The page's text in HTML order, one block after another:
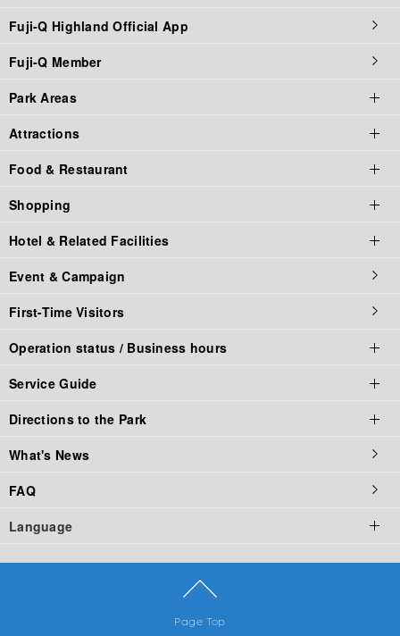
Tickets top page
Tickets
Admission / Attraction Ticket
Priority Tickets
Annual Pass
Gift Tickets
Parking fee
Corporate Partners
Groups
Fuji-Q Highland Official App
Fuji-Q Member
Park Areas
Park Area Top
Fuji-Q Highland
Thomas Land
La Ville de Gaspard et Lisa
Naruto × Boruto
Fuji Hidden Leaf Village
Attractions
Thrill Rides
Horrors
Challenges
Family Rides
Comic Characters
Food & Restaurant
Food & Restaurant Top
Food Stadium
Restaurant
Fast Food
Food Booth
Shopping
online store
Hotel & Related Facilities
Hotel & Related Facilities top
Official Hotel
Outdoor (camping)
Corporate Partners
Event & Campaign
First-Time Visitors
Operation status / Business hours
Operation status / Business hours top
Operating Status
Business hours of Fuji-Q Highland
Thomas Land Business Hours
Business hours of Gaspard and Lisa Town
Service Guide
Service Guide Top
Service List
The Criteria of Riding Attraction
Rule & Manner
Fuji-Q Highland Official App
Directions to the Park
Access Top
By Car
by Train
By Bus
Advantageous transportation set ticket
What's News
FAQ
Language
English
Page Top